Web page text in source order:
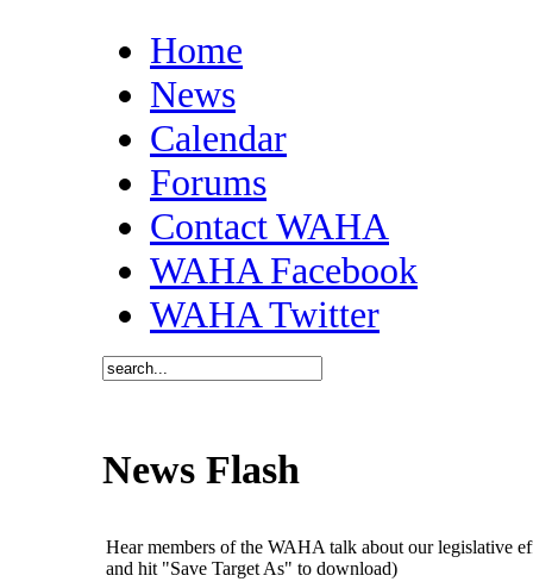
Home
News
Calendar
Forums
Contact WAHA
WAHA Facebook
WAHA Twitter
News Flash
Hear members of the WAHA talk about our legislative
and hit "Save Target As" to download)